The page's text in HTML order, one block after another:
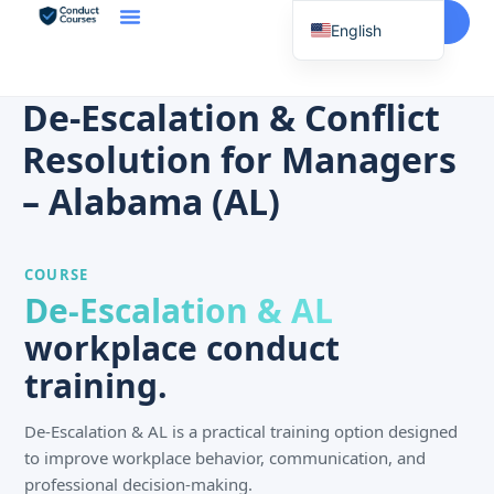
Start Here
De-Escalation & Conflict
Resolution for Managers
– Alabama (AL)
COURSE
De-Escalation & AL
workplace conduct
training.
De-Escalation & AL is a practical training option designed
to improve workplace behavior, communication, and
professional decision-making.
English
Vietnamese
Korean
Japanese
French